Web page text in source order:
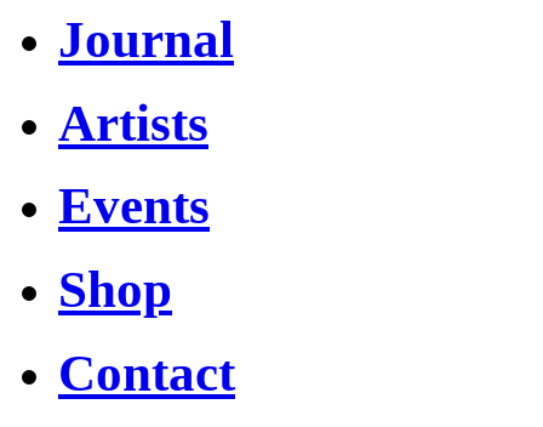
Journal
Artists
Events
Shop
Contact